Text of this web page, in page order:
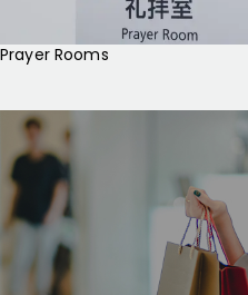
Prayer Rooms